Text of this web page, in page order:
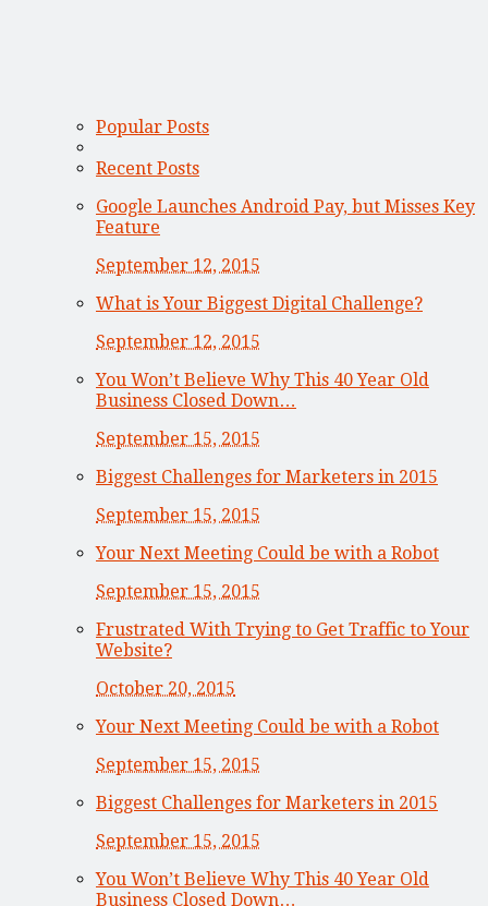
Popular Posts
Recent Posts
Google Launches Android Pay, but Misses Key
Feature
September 12, 2015
What is Your Biggest Digital Challenge?
September 12, 2015
You Won’t Believe Why This 40 Year Old
Business Closed Down…
September 15, 2015
Biggest Challenges for Marketers in 2015
September 15, 2015
Your Next Meeting Could be with a Robot
September 15, 2015
Frustrated With Trying to Get Traffic to Your
Website?
October 20, 2015
Your Next Meeting Could be with a Robot
September 15, 2015
Biggest Challenges for Marketers in 2015
September 15, 2015
You Won’t Believe Why This 40 Year Old
Business Closed Down…